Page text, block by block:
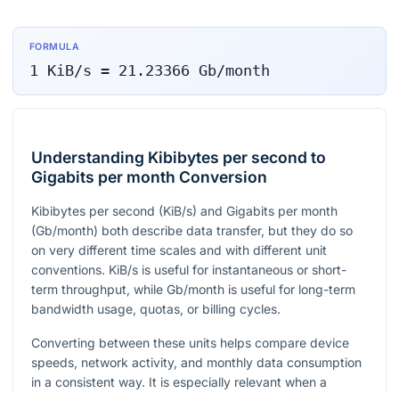
FORMULA
1 KiB/s = 21.23366 Gb/month
Understanding Kibibytes per second to
Gigabits per month Conversion
Kibibytes per second (KiB/s) and Gigabits per month
(Gb/month) both describe data transfer, but they do so
on very different time scales and with different unit
conventions. KiB/s is useful for instantaneous or short-
term throughput, while Gb/month is useful for long-term
bandwidth usage, quotas, or billing cycles.
Converting between these units helps compare device
speeds, network activity, and monthly data consumption
in a consistent way. It is especially relevant when a